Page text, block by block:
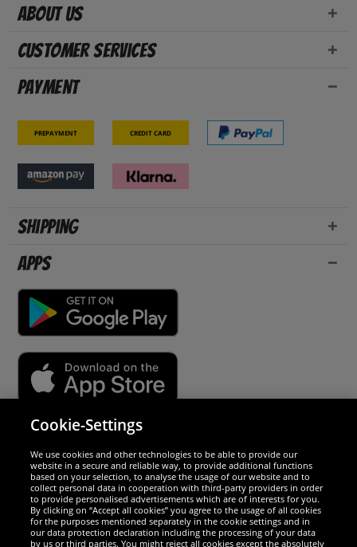
About us
Customer Services
Payment
Prepayment Credit card
Shipping
Apps
We are excellent
Cookie-Settings
We use cookies and other technologies to be able to provide our
website in a secure and reliable way, to provide additional functions
based on your selection, to analyse the usage of our website and to
collect personal data in cooperation with third-party providers in order
to provide personalised advertisements which are of interests for you.
By clicking on “Accept all cookies” you agree to the usage of all cookies
for the purposes mentioned separately in the cookie settings and in
our data protection declaration including the processing of your data
by us or third parties. You might reject all cookies except the absolutely